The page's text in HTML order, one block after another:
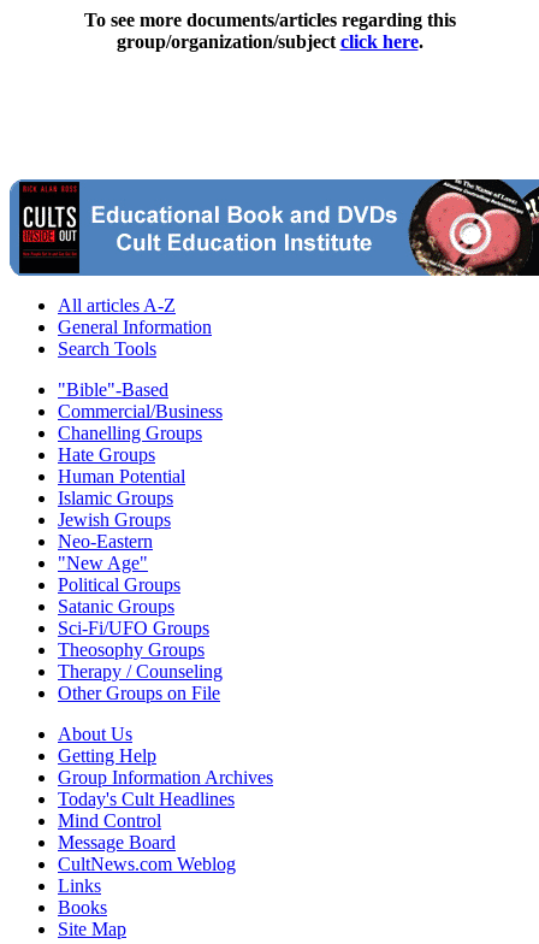
To see more documents/articles regarding this
group/organization/subject click here.
All articles A-Z
General Information
Search Tools
"Bible"-Based
Commercial/Business
Chanelling Groups
Hate Groups
Human Potential
Islamic Groups
Jewish Groups
Neo-Eastern
"New Age"
Political Groups
Satanic Groups
Sci-Fi/UFO Groups
Theosophy Groups
Therapy / Counseling
Other Groups on File
About Us
Getting Help
Group Information Archives
Today's Cult Headlines
Mind Control
Message Board
CultNews.com Weblog
Links
Books
Site Map